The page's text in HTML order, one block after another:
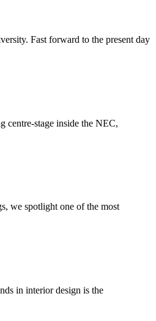
Fast forward to the present day
centre-stage inside the NEC,
we spotlight one of the most
in interior design is the